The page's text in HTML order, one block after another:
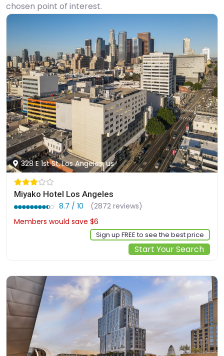
chosen point of interest.
328 E 1st St, Los Angeles, us
Miyako Hotel Los Angeles
8.7 / 10
(2872 reviews)
Members would save $6
Sign up FREE to see the best price
Start Your Search